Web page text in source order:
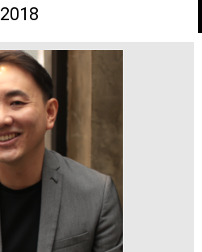
2018